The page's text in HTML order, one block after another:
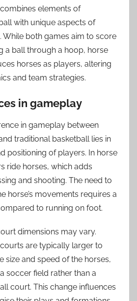
elements of
with unique aspects of
While both games aim to score
a ball through a hoop, horse
horses as players, altering
and team strategies.
in gameplay
in gameplay between
traditional basketball lies in
positioning of players. In horse
ride horses, which adds
and shooting. The need to
horse’s movements requires a
to running on foot.
dimensions may vary.
are typically larger to
size and speed of the horses,
soccer field rather than a
court. This change influences